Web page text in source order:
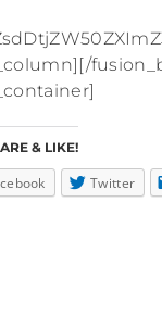
& LIKE!
Twitter